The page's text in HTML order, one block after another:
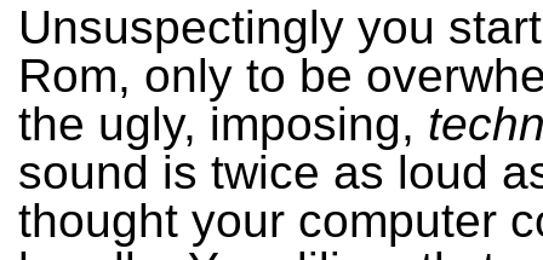
Unsuspectingly you
Rom, only to be
the ugly, imposing,
sound is twice as loud
thought your computer